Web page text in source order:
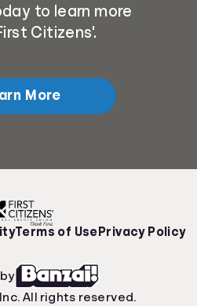
to learn more
Citizens'.
More
Terms of Use Privacy Policy
All rights reserved.